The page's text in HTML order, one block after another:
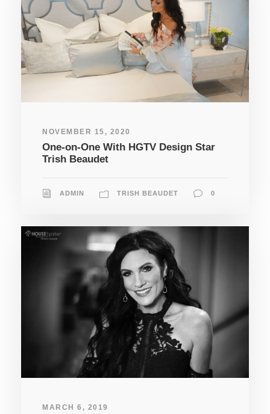
NOVEMBER 15, 2020
One-on-One With HGTV Design Star
Trish Beaudet
ADMIN TRISH BEAUDET 0
MARCH 6, 2019